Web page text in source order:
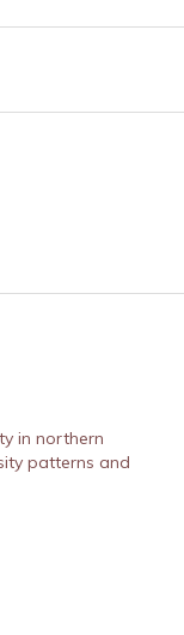
in northern
patterns and